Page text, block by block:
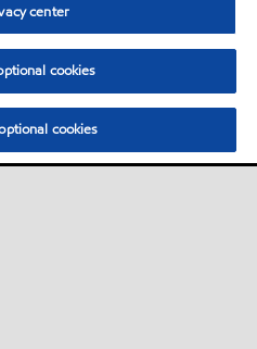
center
cookies
cookies